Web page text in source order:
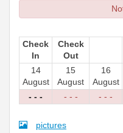
Check
In
Check
Out
14
August
15
August
16
August
- - -
- - - - - -
pictures